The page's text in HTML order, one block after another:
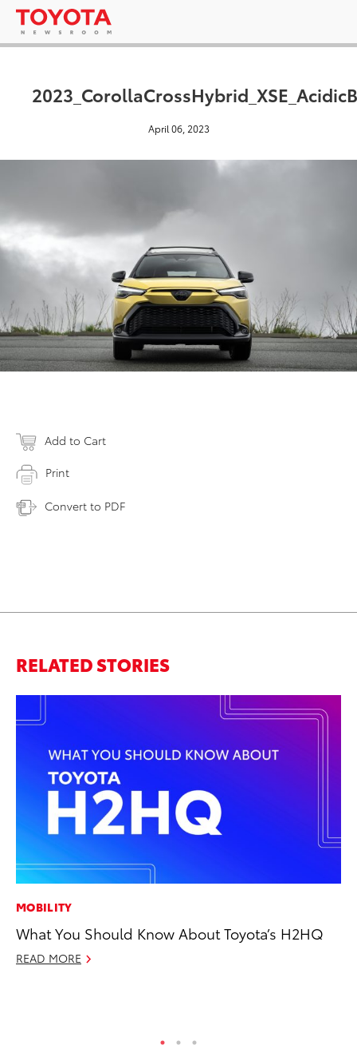
April 06, 2023
Add to Cart
Print
Convert to PDF
RELATED STORIES
MOBILITY
What You Should Know About Toyota’s H2HQ
READ MORE